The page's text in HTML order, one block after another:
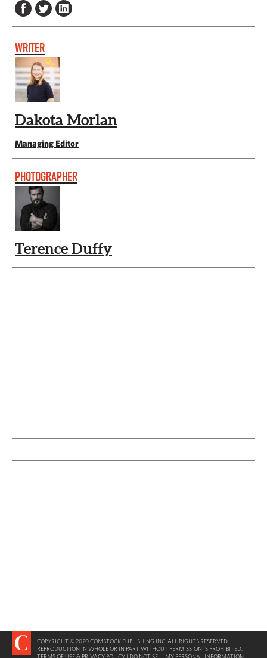
WRITER
Dakota Morlan
Managing Editor
PHOTOGRAPHER
Terence Duffy
COPYRIGHT © 2020 COMSTOCK PUBLISHING INC. ALL RIGHTS RESERVED.
REPRODUCTION IN WHOLE OR IN PART WITHOUT PERMISSION IS PROHIBITED.
TERMS OF USE & PRIVACY POLICY | DO NOT SELL MY PERSONAL INFORMATION